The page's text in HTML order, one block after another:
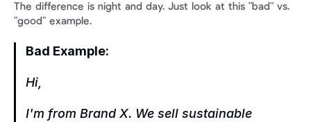
The difference is night and day. Just look at this "bad" vs.
"good" example.
Bad Example:
Hi,
I'm from Brand X. We sell sustainable